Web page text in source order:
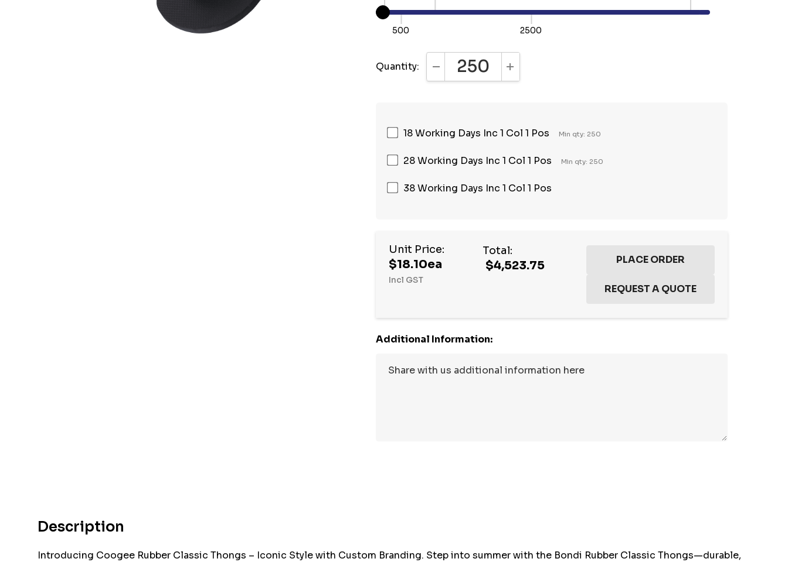
500 2500
Quantity: DECREASE QUANTITY:INCREASE QUANTITY:
18 Working Days Inc 1 Col 1 Pos Min qty: 250
28 Working Days Inc 1 Col 1 Pos Min qty: 250
38 Working Days Inc 1 Col 1 Pos
Unit Price:
$18.10ea
Incl GST
Total:
$4,523.75
Additional Information:
Description
Introducing Coogee Rubber Classic Thongs – Iconic Style with Custom Branding. Step into summer with the Bondi Rubber Classic Thongs—durable,